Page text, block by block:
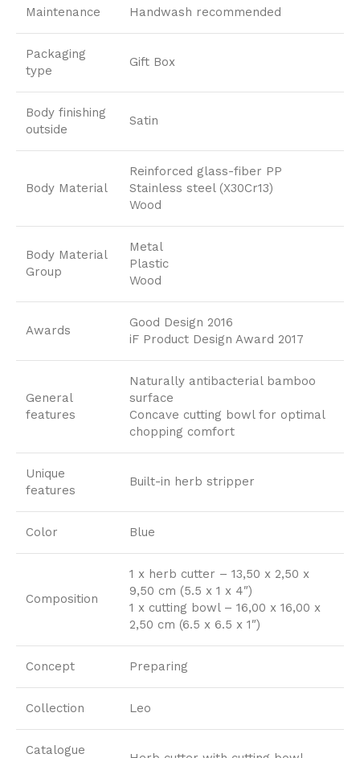
Maintenance Handwash recommended
Packaging
type
Gift Box
Body finishing
outside
Satin
Body Material
Reinforced glass-fiber PP
Stainless steel (X30Cr13)
Wood
Body Material
Group
Metal
Plastic
Wood
Awards
Good Design 2016
iF Product Design Award 2017
General
features
Naturally antibacterial bamboo
surface
Concave cutting bowl for optimal
chopping comfort
Unique
features
Built-in herb stripper
Color Blue
Composition
1 x herb cutter – 13,50 x 2,50 x
9,50 cm (5.5 x 1 x 4″)
1 x cutting bowl – 16,00 x 16,00 x
2,50 cm (6.5 x 6.5 x 1″)
Concept Preparing
Collection Leo
Catalogue